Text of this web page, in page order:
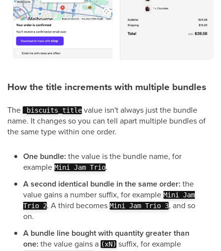
How the title increments with multiple bundles
The _biscuits_title value isn't always just the bundle
name. It changes so you can tell apart multiple bundles of
the same type within one order.
One bundle: the value is the bundle name, for
example Mini Jam Trio.
A second identical bundle in the same order: the
value gains a number suffix, for example Mini Jam
Trio 2. A third becomes Mini Jam Trio 3, and so
on.
A bundle line bought with quantity greater than
one: the value gains a (xN) suffix, for example